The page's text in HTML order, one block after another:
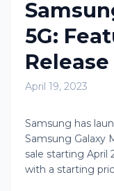
5G:
April 19, 2023
Samsung has
Samsung Galaxy
sale starting April
with a starting